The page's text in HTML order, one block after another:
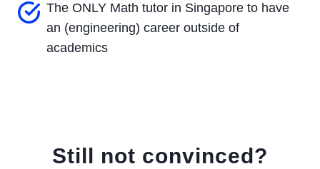
The ONLY Math tutor in Singapore to have
an (engineering) career outside of
academics
Still not convinced?